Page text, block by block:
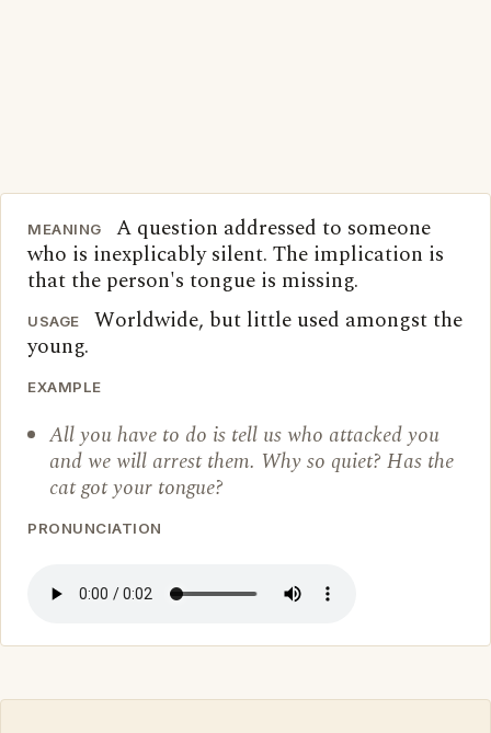
MEANING
A question addressed to someone
who is inexplicably silent. The implication is
that the person's tongue is missing.
USAGE
Worldwide, but little used amongst the
young.
EXAMPLE
All you have to do is tell us who attacked you
and we will arrest them. Why so quiet? Has the
cat got your tongue?
PRONUNCIATION